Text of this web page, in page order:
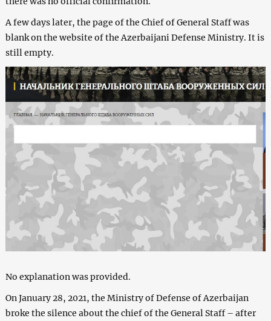
A few days later, the page of the Chief of General Staff was
blank on the website of the Azerbaijani Defense Ministry. It is
still empty.
No explanation was provided.
On January 28, 2021, the Ministry of Defense of Azerbaijan
broke the silence about the chief of the General Staff – after